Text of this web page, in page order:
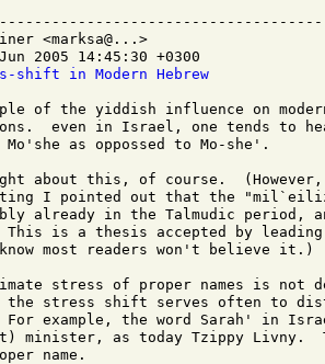
<marksa@...>
2005 14:45:30 +0300
shift in Modern Hebrew
of the yiddish influence on
even in Israel, one tends to
as oppossed to Mo-she'.
about this, of course.  (However,
I pointed out that the
already in the Talmudic period,
is a thesis accepted by
most readers won't believe it.)
stress of proper names is not
stress shift serves often to
example, the word Sarah' in
minister, as today Tzippy Livny.
name.